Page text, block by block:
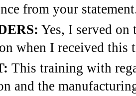
from your
Yes, I served on
when I received this
This training with
and the